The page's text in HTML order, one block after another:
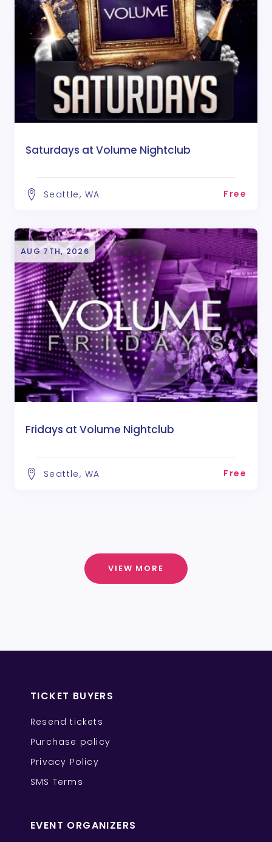
Saturdays at Volume Nightclub
Seattle, WA Free
AUG 7TH, 2026
Fridays at Volume Nightclub
Seattle, WA Free
VIEW MORE
TICKET BUYERS
Resend tickets
Purchase policy
Privacy Policy
SMS Terms
EVENT ORGANIZERS